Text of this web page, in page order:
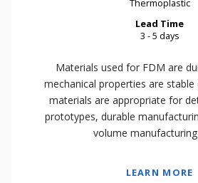
Lead Time
3 - 5 days
Materials used for FDM are
mechanical properties are
materials are appropriate for
prototypes, durable
volume
LEARN MORE